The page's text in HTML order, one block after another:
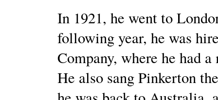
In 1921, he went to
following year, he was
Company, where he had
He also sang Pinkerton